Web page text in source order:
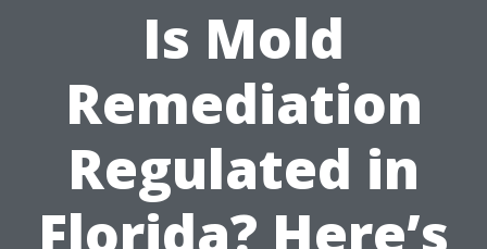
Is Mold
Remediation
Regulated in
Florida? Here’s